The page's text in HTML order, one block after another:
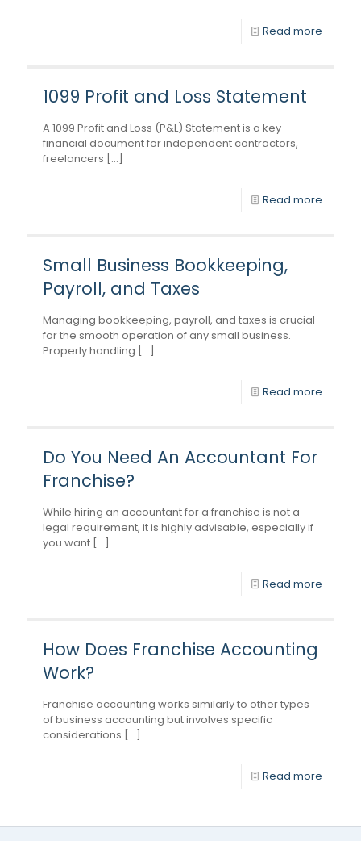
Read more
1099 Profit and Loss Statement
A 1099 Profit and Loss (P&L) Statement is a key
financial document for independent contractors,
freelancers [...]
Read more
Small Business Bookkeeping,
Payroll, and Taxes
Managing bookkeeping, payroll, and taxes is crucial
for the smooth operation of any small business.
Properly handling [...]
Read more
Do You Need An Accountant For
Franchise?
While hiring an accountant for a franchise is not a
legal requirement, it is highly advisable, especially if
you want [...]
Read more
How Does Franchise Accounting
Work?
Franchise accounting works similarly to other types
of business accounting but involves specific
considerations [...]
Read more